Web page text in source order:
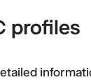
profiles